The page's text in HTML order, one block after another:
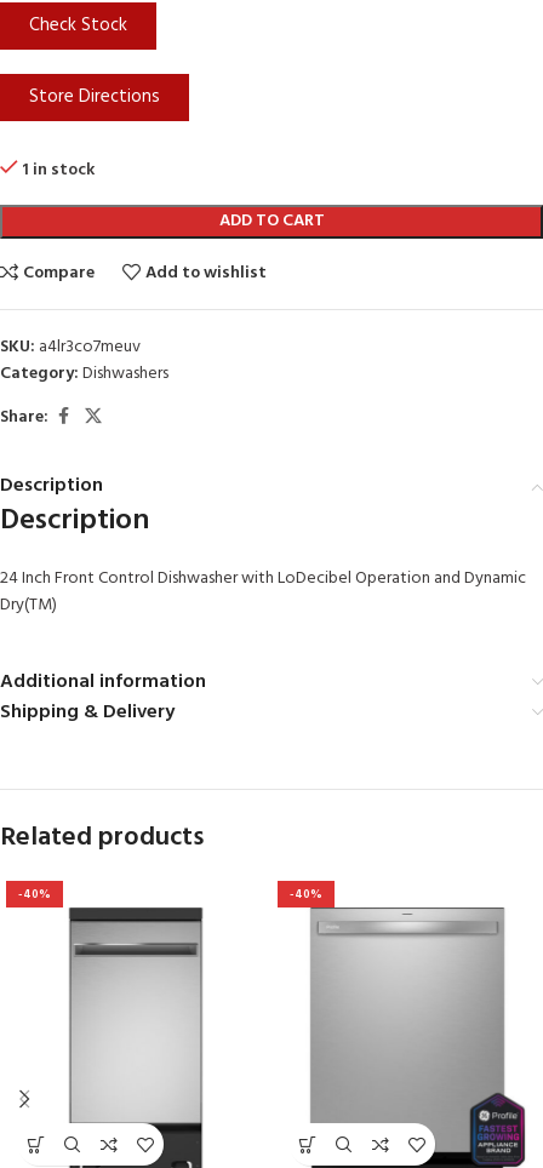
Check Stock
Store Directions
1 in stock
ADD TO CART
Compare
Add to wishlist
SKU: a4lr3co7meuv
Category:Dishwashers
Share:
Description
Description
24 Inch Front Control Dishwasher with LoDecibel Operation and Dynamic
Dry(TM)
Additional information
Shipping & Delivery
Related products
-40% -40%